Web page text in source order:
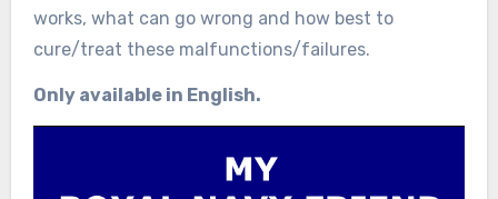
works, what can go wrong and how best to
cure/treat these malfunctions/failures.
Only available in English.